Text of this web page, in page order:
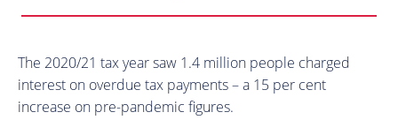
The 2020/21 tax year saw 1.4 million people charged
interest on overdue tax payments – a 15 per cent
increase on pre-pandemic figures.